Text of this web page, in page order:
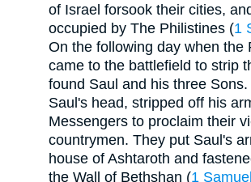
of Israel forsook their cities,
occupied by The Philistines (1
On the following day when the
came to the battlefield to strip
found Saul and his three
Saul's head, stripped off his
Messengers to proclaim their
countrymen. They put Saul's
house of Ashtaroth and
the Wall of Bethshan (1